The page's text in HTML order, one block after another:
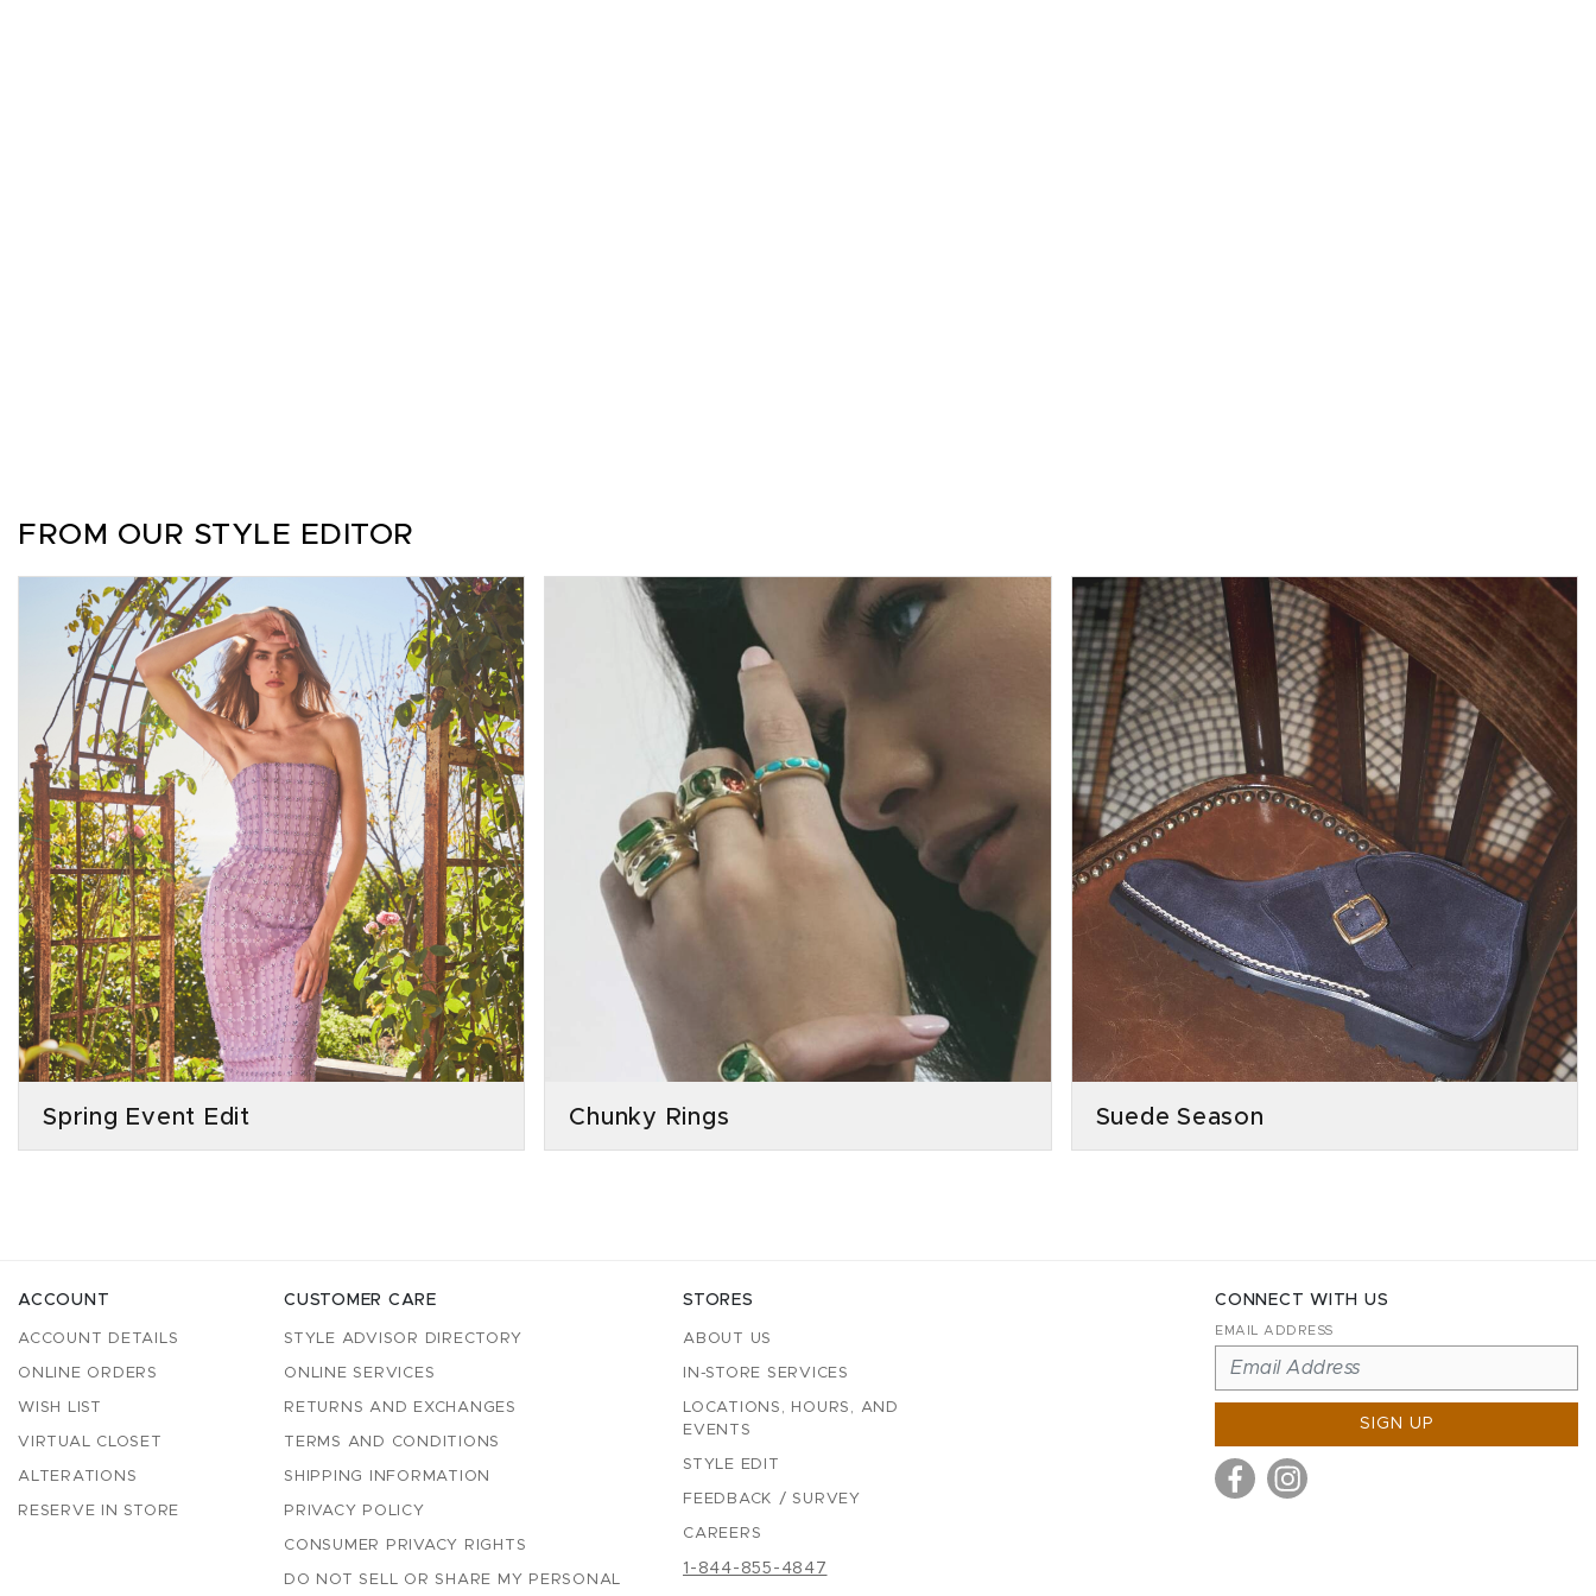
FROM OUR STYLE EDITOR
Spring Event Edit Chunky Rings Suede Season
ACCOUNT
ACCOUNT DETAILS
ONLINE ORDERS
WISH LIST
VIRTUAL CLOSET
ALTERATIONS
RESERVE IN STORE
CUSTOMER CARE
STYLE ADVISOR DIRECTORY
ONLINE SERVICES
RETURNS AND EXCHANGES
TERMS AND CONDITIONS
SHIPPING INFORMATION
PRIVACY POLICY
CONSUMER PRIVACY RIGHTS
DO NOT SELL OR SHARE MY PERSONAL
STORES
ABOUT US
IN-STORE SERVICES
LOCATIONS, HOURS, AND
EVENTS
STYLE EDIT
FEEDBACK / SURVEY
CAREERS
1-844-855-4847
CONNECT WITH US
EMAIL ADDRESS
SIGN UP